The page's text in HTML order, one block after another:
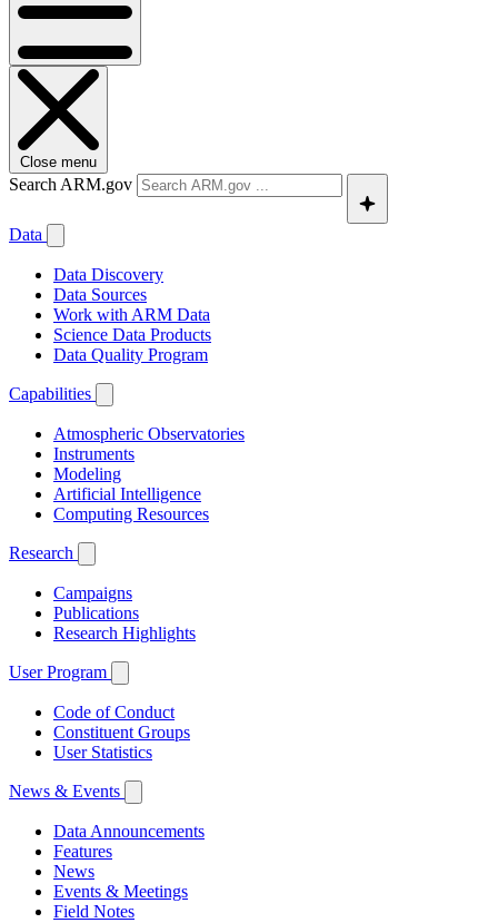
Close menu
Search ARM.gov
Data
Data Discovery
Data Sources
Work with ARM Data
Science Data Products
Data Quality Program
Capabilities
Atmospheric Observatories
Instruments
Modeling
Artificial Intelligence
Computing Resources
Research
Campaigns
Publications
Research Highlights
User Program
Code of Conduct
Constituent Groups
User Statistics
News & Events
Data Announcements
Features
News
Events & Meetings
Field Notes